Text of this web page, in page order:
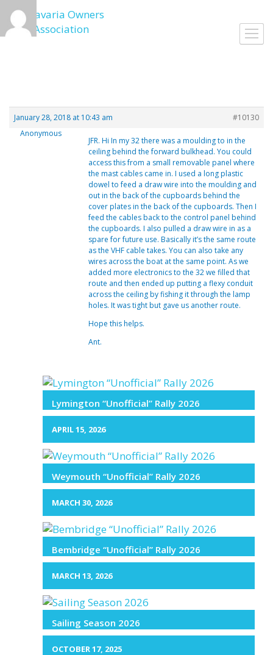
Skip
to
content
January 28, 2018 at 10:43 am
#10130
Anonymous
JFR. Hi In my 32 there was a moulding to in the
ceiling behind the forward bulkhead. You could
access this from a small removable panel where
the mast cables came in. I used a long plastic
dowel to feed a draw wire into the moulding and
out in the back of the cupboards behind the
cover plates in the back of the cupboards. Then I
feed the cables back to the control panel behind
the cupboards. I also pulled a draw wire in as a
spare for future use. Basically it’s the same route
as the VHF cable takes. You can also take any
wires across the boat at the same point. As we
added more electronics to the 32 we filled that
route and then ended up putting a flexy conduit
across the ceiling by fishing it through the lamp
holes. It was tight but gave us another route.
Hope this helps.
Ant.
Lymington “Unofficial” Rally 2026
APRIL 15, 2026
Weymouth “Unofficial” Rally 2026
MARCH 30, 2026
Bembridge “Unofficial” Rally 2026
MARCH 13, 2026
Sailing Season 2026
OCTOBER 17, 2025